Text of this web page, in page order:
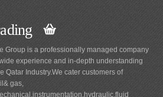
Group is a professionally managed company
experience and in-depth understanding
Qatar Industry.We cater customers of
gas,